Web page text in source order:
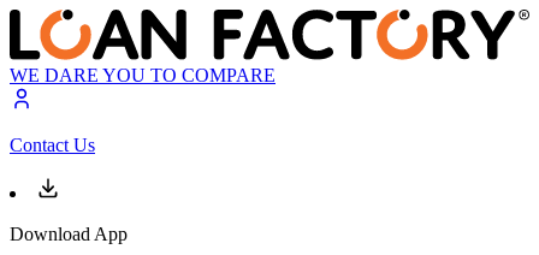
WE DARE YOU TO COMPARE
Contact Us
Download App